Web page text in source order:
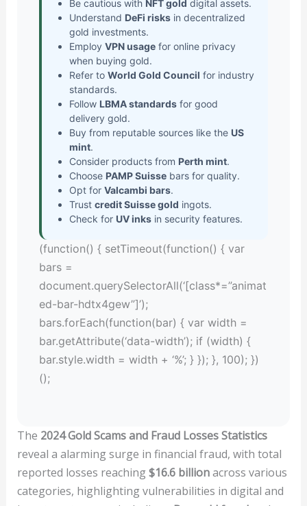
Be cautious with NFT gold digital assets.
Understand DeFi risksin decentralized
gold investments.
Employ VPN usagefor online privacy
when buying gold.
Refer to World Gold Council for industry
standards.
Follow LBMA standardsfor good
delivery gold.
Buy from reputable sources like the US
mint.
Consider products from Perth mint.
Choose PAMP Suissebars for quality.
Opt for Valcambi bars.
Trust credit Suisse gold ingots.
Check for UV inksin security features.
(function() { setTimeout(function() { var
bars =
document.querySelectorAll(‘[class*=”animat
ed-bar-hdtx4gew”]’);
bars.forEach(function(bar) { var width =
bar.getAttribute(‘data-width’); if (width) {
bar.style.width = width + ‘%’; } }); }, 100); })
();
The 2024 Gold Scams and Fraud Losses Statistics
reveal a alarming surge in financial fraud, with total
reported losses reaching$16.6 billionacross various
categories, highlighting vulnerabilities in digital and